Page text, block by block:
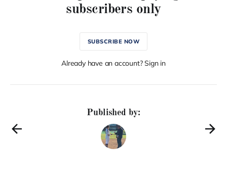
subscribers only
SUBSCRIBE NOW
Already have an account? Sign in
Published by: